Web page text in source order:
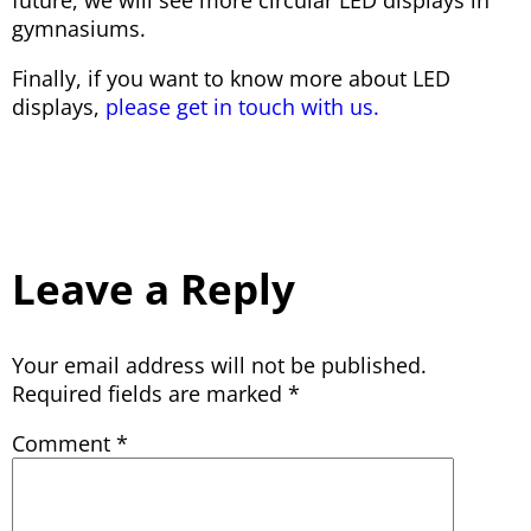
gymnasiums.
Finally, if you want to know more about LED
displays, please get in touch with us.
Leave a Reply
Your email address will not be published.
Required fields are marked *
Comment *